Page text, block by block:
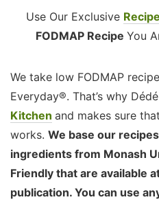
Use Our Exclusive
FODMAP Recipe You
We take low FODMAP
Everyday®. That’s why
Kitchen and makes sure
works. We base our
ingredients from Monash
Friendly that are available
publication. You can use